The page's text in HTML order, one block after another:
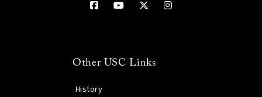
Other USC Links
History